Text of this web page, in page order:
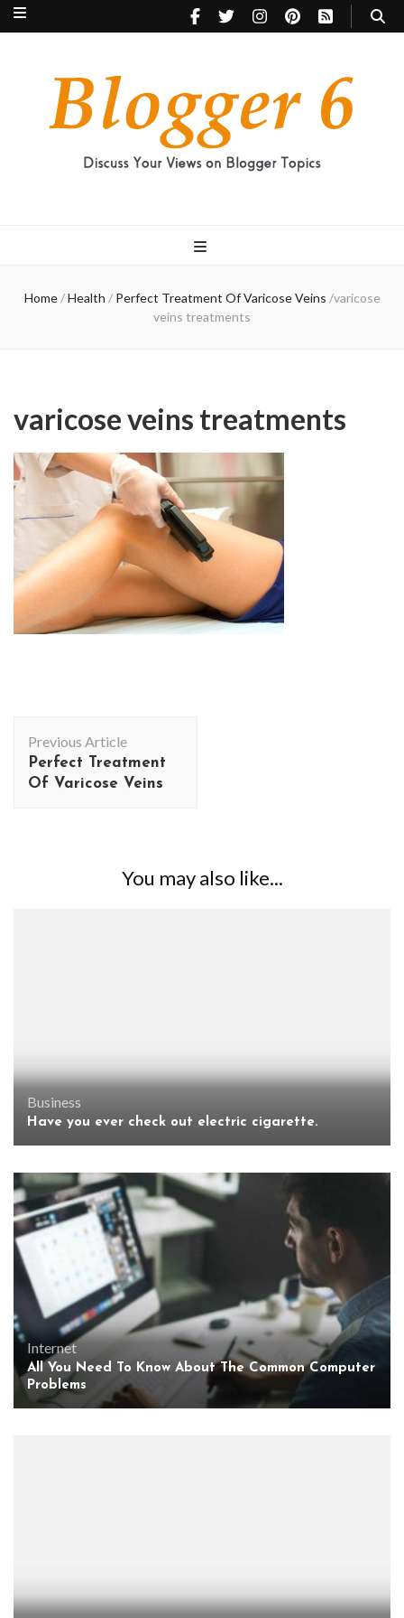
Home / Health / Perfect Treatment Of Varicose Veins /varicose
veins treatments
varicose veins treatments
Navigation
Previous Article
Perfect Treatment
Of Varicose Veins
You may also like...
Business
Have you ever check out electric cigarette.
Internet
All You Need To Know About The Common Computer
Problems